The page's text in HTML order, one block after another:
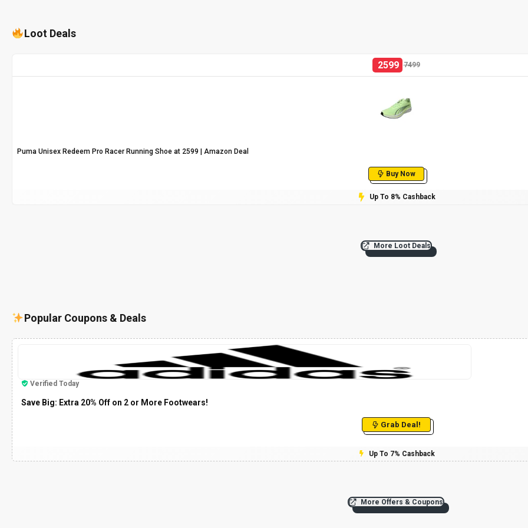
Loot Deals
2599 7499
Puma Unisex Redeem Pro Racer Running Shoe at ₹2599 | Amazon Deal
Buy Now
Up To 8% Cashback
More Loot Deals
Popular Coupons & Deals
Verified Today
Save Big: Extra 20% Off on 2 or More Footwears!
Grab Deal!
Up To 7% Cashback
More Offers & Coupons